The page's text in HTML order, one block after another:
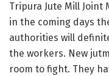
Tripura Jute Mill
in the coming days
authorities will
the workers. New
room to fight. They